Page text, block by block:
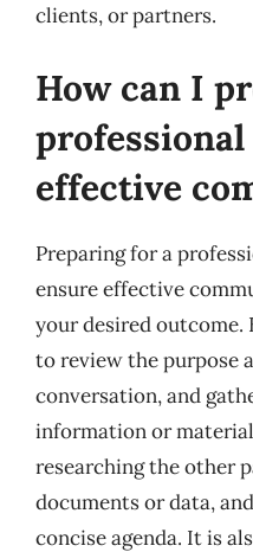
clients, or partners.
How can I
effective
Preparing for a
ensure effective
your desired outcome.
to review the purpose
conversation, and
information or
researching the other
documents or data,
concise agenda. It is